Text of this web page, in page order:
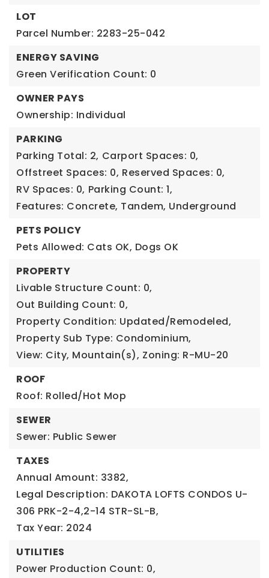
LOT
Parcel Number: 2283-25-042
ENERGY SAVING
Green Verification Count: 0
OWNER PAYS
Ownership: Individual
PARKING
Parking Total: 2, Carport Spaces: 0,
Offstreet Spaces: 0, Reserved Spaces: 0,
RV Spaces: 0, Parking Count: 1,
Features: Concrete, Tandem, Underground
PETS POLICY
Pets Allowed: Cats OK, Dogs OK
PROPERTY
Livable Structure Count: 0,
Out Building Count: 0,
Property Condition: Updated/Remodeled,
Property Sub Type: Condominium,
View: City, Mountain(s), Zoning: R-MU-20
ROOF
Roof: Rolled/Hot Mop
SEWER
Sewer: Public Sewer
TAXES
Annual Amount: 3382,
Legal Description: DAKOTA LOFTS CONDOS U-
306 PRK-2-4,2-14 STR-SL-B,
Tax Year: 2024
UTILITIES
Power Production Count: 0,